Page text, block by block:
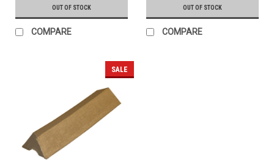
OUT OF STOCK
COMPARE
OUT OF STOCK
COMPARE
SALE